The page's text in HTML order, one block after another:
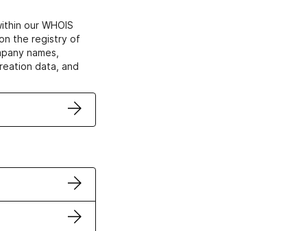
our WHOIS
the registry of
names,
data, and